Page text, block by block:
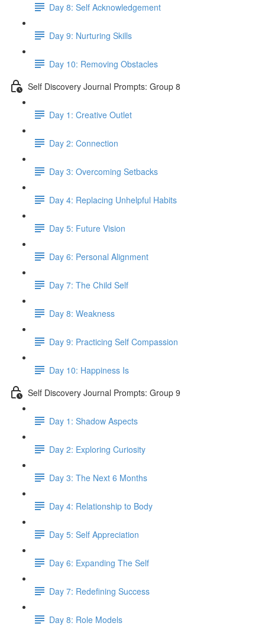
Day 8: Self Acknowledgement
Day 9: Nurturing Skills
Day 10: Removing Obstacles
Self Discovery Journal Prompts: Group 8
Day 1: Creative Outlet
Day 2: Connection
Day 3: Overcoming Setbacks
Day 4: Replacing Unhelpful Habits
Day 5: Future Vision
Day 6: Personal Alignment
Day 7: The Child Self
Day 8: Weakness
Day 9: Practicing Self Compassion
Day 10: Happiness Is
Self Discovery Journal Prompts: Group 9
Day 1: Shadow Aspects
Day 2: Exploring Curiosity
Day 3: The Next 6 Months
Day 4: Relationship to Body
Day 5: Self Appreciation
Day 6: Expanding The Self
Day 7: Redefining Success
Day 8: Role Models